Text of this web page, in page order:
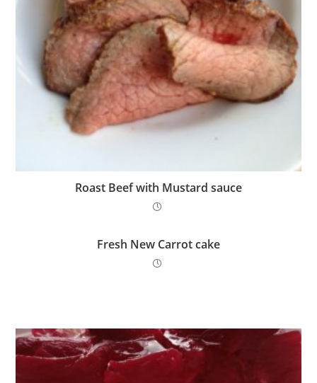
Roast Beef with Mustard sauce
Fresh New Carrot cake